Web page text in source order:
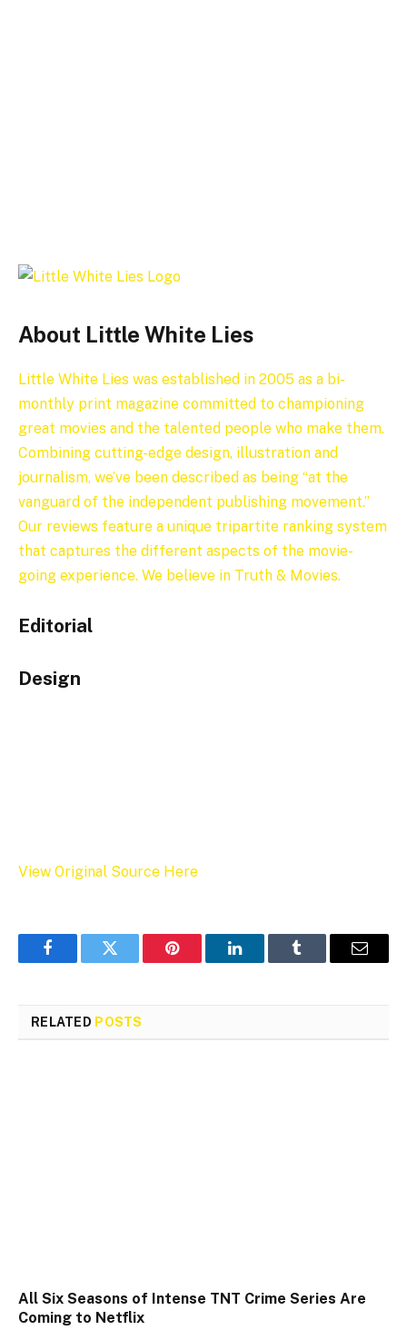
About Little White Lies
Little White Lies was established in 2005 as a bi-
monthly print magazine committed to championing
great movies and the talented people who make them.
Combining cutting-edge design, illustration and
journalism, we’ve been described as being “at the
vanguard of the independent publishing movement.”
Our reviews feature a unique tripartite ranking system
that captures the different aspects of the movie-
going experience. We believe in Truth & Movies.
Editorial
Design
View Original Source Here
FacebookTwitter Pinterest LinkedInTumblr Email
RELATED POSTS
All Six Seasons of Intense TNT Crime Series Are
Coming to Netflix